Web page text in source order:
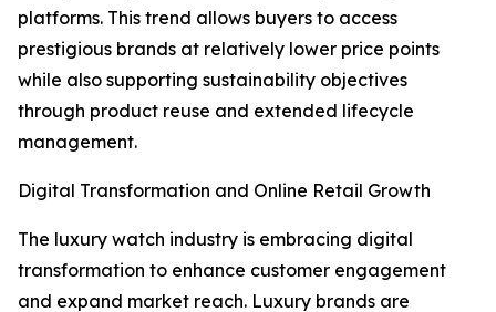
platforms. This trend allows buyers to access
prestigious brands at relatively lower price points
while also supporting sustainability objectives
through product reuse and extended lifecycle
management.
Digital Transformation and Online Retail Growth
The luxury watch industry is embracing digital
transformation to enhance customer engagement
and expand market reach. Luxury brands are